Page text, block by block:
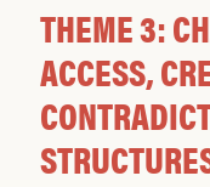
THEME 3:
ACCESS,